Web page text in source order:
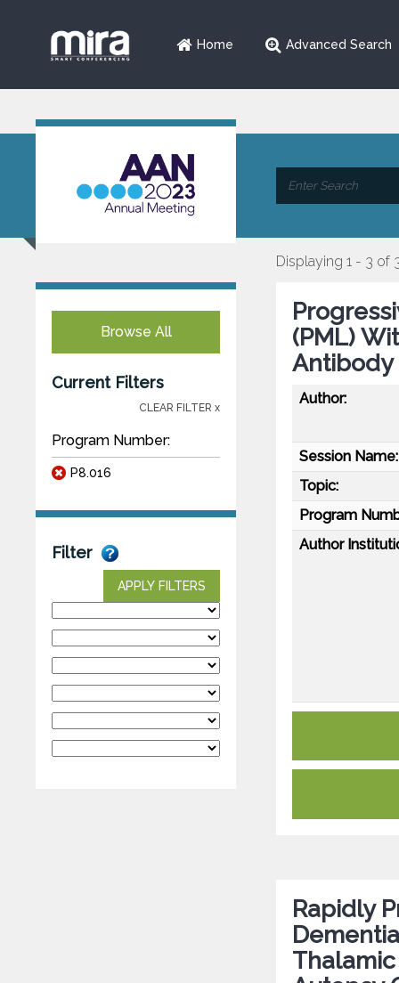
Home Advanced Search
Browse All
Current Filters
CLEAR FILTER x
Program Number:
P8.016
Filter
APPLY FILTERS
Displaying 1 - 3 of
(PML)
Antibody
Author:
Session Name:
Topic:
Program
Author
Rapidly